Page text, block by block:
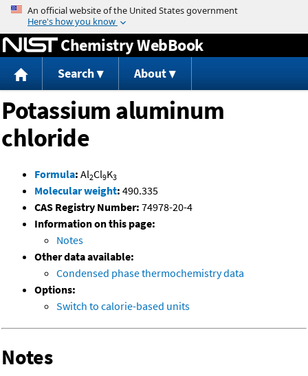
Jump to content
Chemistry WebBook
Search About
Potassium aluminum
chloride
Formula: Al2Cl9K3
Molecular weight: 490.335
CAS Registry Number: 74978-20-4
Information on this page:
Notes
Other data available:
Condensed phase thermochemistry data
Options:
Switch to calorie-based units
Notes